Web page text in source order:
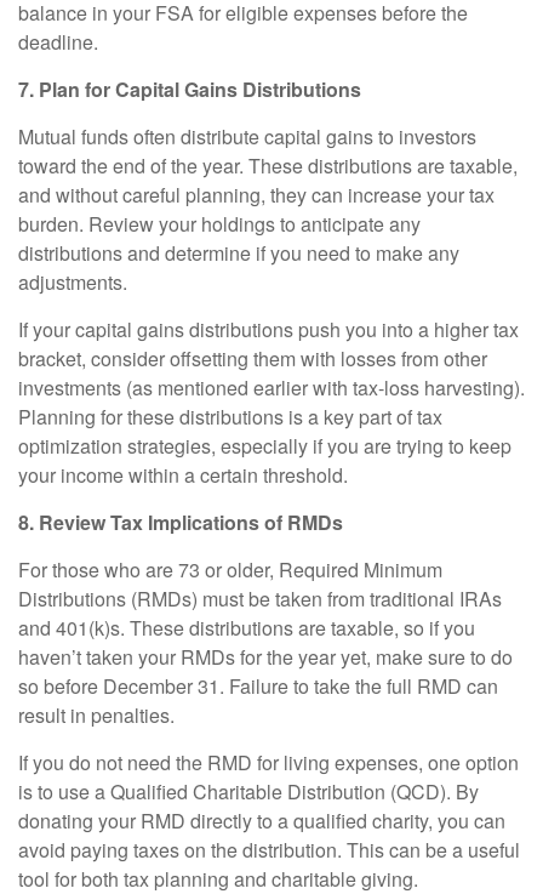
balance in your FSA for eligible expenses before the
deadline.
7. Plan for Capital Gains Distributions
Mutual funds often distribute capital gains to investors
toward the end of the year. These distributions are taxable,
and without careful planning, they can increase your tax
burden. Review your holdings to anticipate any
distributions and determine if you need to make any
adjustments.
If your capital gains distributions push you into a higher tax
bracket, consider offsetting them with losses from other
investments (as mentioned earlier with tax-loss harvesting).
Planning for these distributions is a key part of tax
optimization strategies, especially if you are trying to keep
your income within a certain threshold.
8. Review Tax Implications of RMDs
For those who are 73 or older, Required Minimum
Distributions (RMDs) must be taken from traditional IRAs
and 401(k)s. These distributions are taxable, so if you
haven’t taken your RMDs for the year yet, make sure to do
so before December 31. Failure to take the full RMD can
result in penalties.
If you do not need the RMD for living expenses, one option
is to use a Qualified Charitable Distribution (QCD). By
donating your RMD directly to a qualified charity, you can
avoid paying taxes on the distribution. This can be a useful
tool for both tax planning and charitable giving.